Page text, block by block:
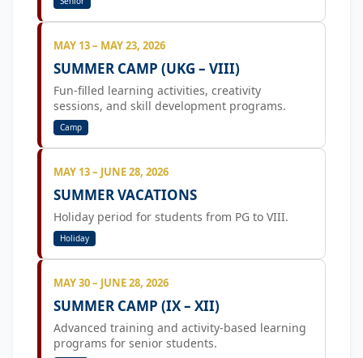
MAY 13 – MAY 23, 2026
SUMMER CAMP (UKG – VIII)
Fun-filled learning activities, creativity
sessions, and skill development programs.
Camp
MAY 13 – JUNE 28, 2026
SUMMER VACATIONS
Holiday period for students from PG to VIII.
Holiday
MAY 30 – JUNE 28, 2026
SUMMER CAMP (IX – XII)
Advanced training and activity-based learning
programs for senior students.